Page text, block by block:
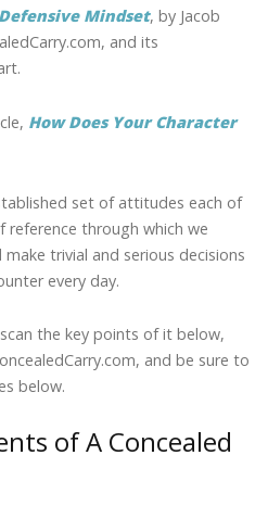
Mindset, by Jacob
and its
How Does Your Character
set of attitudes each of
reference through which we
trivial and serious decisions
every day.
the key points of it below,
and be sure to
below.
of A Concealed